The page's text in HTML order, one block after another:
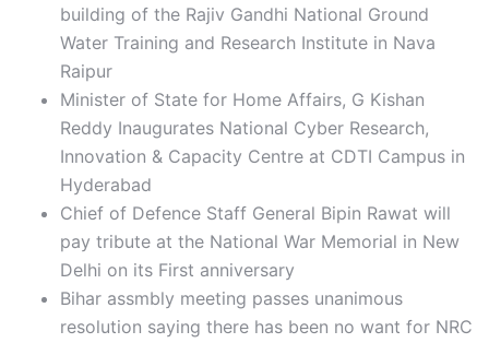
building of the Rajiv Gandhi National Ground
Water Training and Research Institute in Nava
Raipur
Minister of State for Home Affairs, G Kishan
Reddy Inaugurates National Cyber Research,
Innovation & Capacity Centre at CDTI Campus in
Hyderabad
Chief of Defence Staff General Bipin Rawat will
pay tribute at the National War Memorial in New
Delhi on its First anniversary
Bihar assmbly meeting passes unanimous
resolution saying there has been no want for NRC